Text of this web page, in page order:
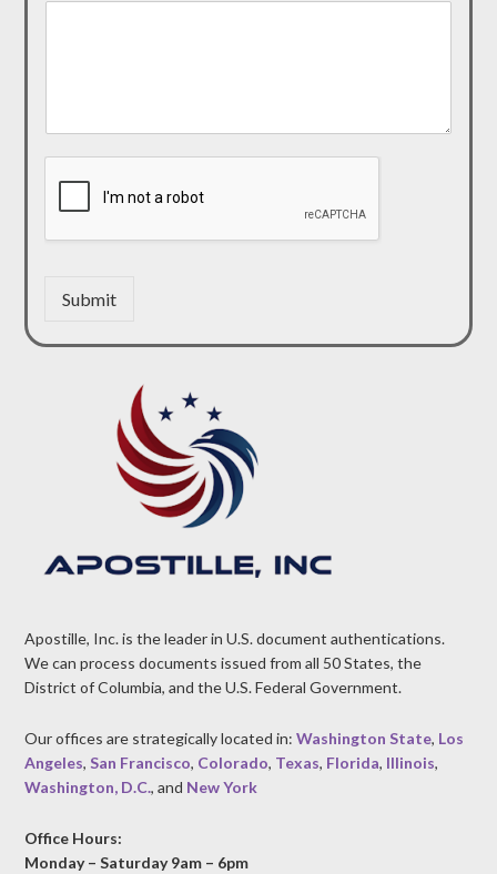
Submit
Apostille, Inc. is the leader in U.S. document authentications.
We can process documents issued from all 50 States, the
District of Columbia, and the U.S. Federal Government.
Our offices are strategically located in:Washington State, Los
Angeles,San Francisco, Colorado, Texas, Florida, Illinois,
Washington, D.C., and New York
Office Hours:
Monday – Saturday 9am – 6pm